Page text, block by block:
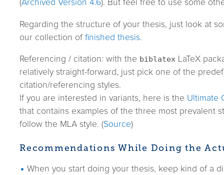
(Archived Version 4.6). But feel free to use some
Regarding the structure of your thesis, just look at
our collection of finished thesis.
Referencing / citation: with the biblatex LaTeX
relatively straight-forward, just pick one of the
citation/referencing styles.
If you are interested in variants, here is the Ultimate
that contains examples of the three most prevalent
follow the MLA style. (Source)
Recommendations While Doing the
When you start doing your thesis, keep kind of a